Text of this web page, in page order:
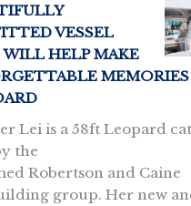
VESSEL
HELP MAKE
Lei is a 58ft Leopard
the
Robertson and Caine
group. Her new